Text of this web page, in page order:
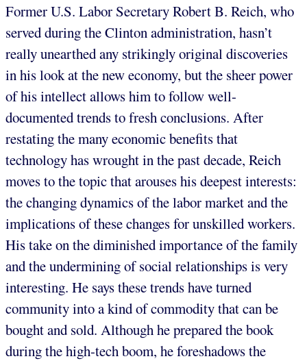
Former U.S. Labor Secretary Robert B. Reich, who
served during the Clinton administration, hasn’t
really unearthed any strikingly original discoveries
in his look at the new economy, but the sheer power
of his intellect allows him to follow well-
documented trends to fresh conclusions. After
restating the many economic benefits that
technology has wrought in the past decade, Reich
moves to the topic that arouses his deepest interests:
the changing dynamics of the labor market and the
implications of these changes for unskilled workers.
His take on the diminished importance of the family
and the undermining of social relationships is very
interesting. He says these trends have turned
community into a kind of commodity that can be
bought and sold. Although he prepared the book
during the high-tech boom, he foreshadows the